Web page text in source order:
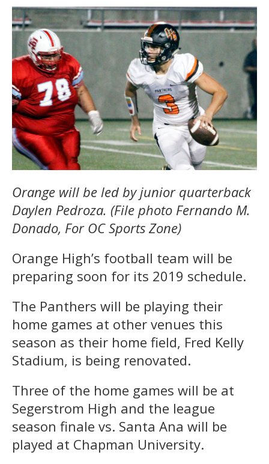
Orange will be led by junior quarterback
Daylen Pedroza. (File photo Fernando M.
Donado, For OC Sports Zone)
Orange High’s football team will be
preparing soon for its 2019 schedule.
The Panthers will be playing their
home games at other venues this
season as their home field, Fred Kelly
Stadium, is being renovated.
Three of the home games will be at
Segerstrom High and the league
season finale vs. Santa Ana will be
played at Chapman University.